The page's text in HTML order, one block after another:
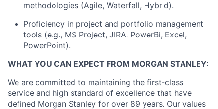
methodologies (Agile, Waterfall, Hybrid).
Proficiency in project and portfolio management
tools (e.g., MS Project, JIRA, PowerBi, Excel,
PowerPoint).
WHAT YOU CAN EXPECT FROM MORGAN STANLEY:
We are committed to maintaining the first-class
service and high standard of excellence that have
defined Morgan Stanley for over 89 years. Our values